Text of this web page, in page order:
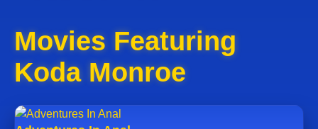
Movies Featuring
Koda Monroe